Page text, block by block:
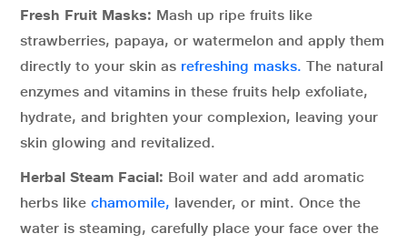
Fresh Fruit Masks: Mash up ripe fruits like
strawberries, papaya, or watermelon and apply them
directly to your skin as refreshing masks. The natural
enzymes and vitamins in these fruits help exfoliate,
hydrate, and brighten your complexion, leaving your
skin glowing and revitalized.
Herbal Steam Facial: Boil water and add aromatic
herbs like chamomile, lavender, or mint. Once the
water is steaming, carefully place your face over the